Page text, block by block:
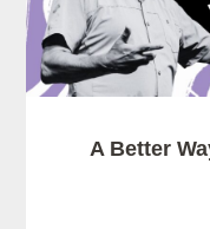
A Better